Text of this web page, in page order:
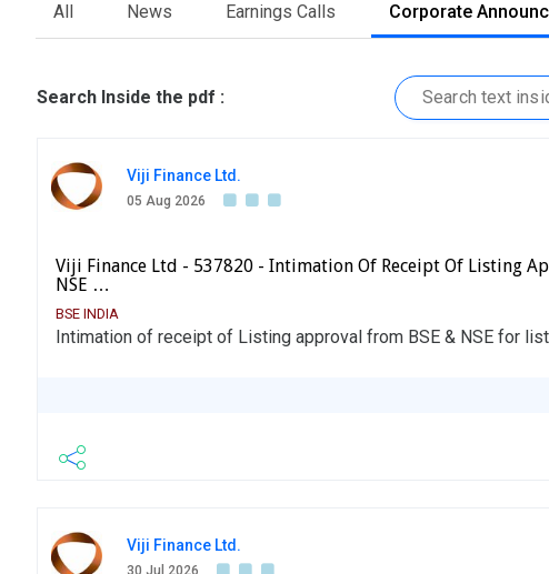
All News Earnings Calls Corporate
Search Inside the pdf :
Viji Finance Ltd.
05 Aug 2026
Viji Finance Ltd - 537820 - Intimation Of Receipt Of Listing
NSE …
BSE INDIA
Intimation of receipt of Listing approval from BSE & NSE for
Viji Finance Ltd.
30 Jul 2026